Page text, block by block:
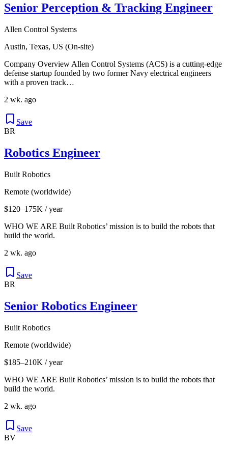
Senior Perception & Tracking Engineer
Allen Control Systems
Austin, Texas, US (On-site)
Company Overview Allen Control Systems (ACS) is a cutting-edge
defense startup founded by two former Navy electrical engineers
with a proven track…
2 wk. ago
Save
BR
Robotics Engineer
Built Robotics
Remote (worldwide)
$120–175K / year
WHO WE ARE Built Robotics’ mission is to build the robots that
build the world.
2 wk. ago
Save
BR
Senior Robotics Engineer
Built Robotics
Remote (worldwide)
$185–210K / year
WHO WE ARE Built Robotics’ mission is to build the robots that
build the world.
2 wk. ago
Save
BV